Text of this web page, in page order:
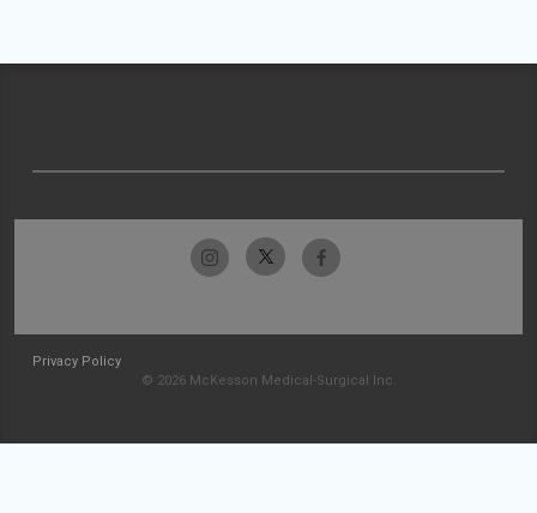
Privacy Policy
© 2026 McKesson Medical-Surgical Inc.